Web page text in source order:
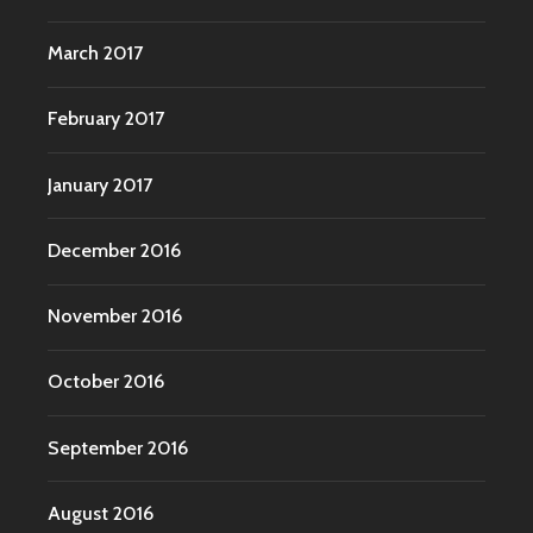
March 2017
February 2017
January 2017
December 2016
November 2016
October 2016
September 2016
August 2016